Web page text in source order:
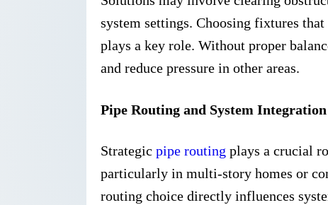
system settings. Choosing fixtures
plays a key role. Without proper
and reduce pressure in other areas.
Pipe Routing and System Integration
Strategic pipe routing plays a crucial
particularly in multi-story homes or
routing choice directly influences